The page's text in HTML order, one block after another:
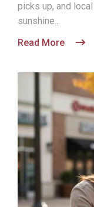
picks up, and
sunshine...
Read More